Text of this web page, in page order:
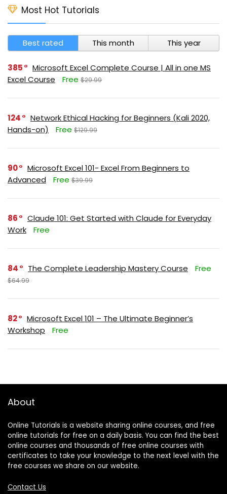
Most Hot Tutorials
Best rated This month This year
385
Microsoft Excel Complete Course | All in one MS
Excel Course
Free $29.99
124
Network Ethical Hacking for Beginners (Kali 2020,
Hands-on)
Free $129.99
90
Microsoft Excel 101- Excel From Beginners to
Advanced
Free $39.99
86
Claude 101: Get Started with Claude for Everyday
Work
Free
84 The Complete Leadership Mastery Course Free
$64.99
82
Microsoft Excel 101 – The Ultimate Beginner’s
Workshop
Free
About
Online Tutorials is a website sharing online courses, and free
online tutorials for free on a daily basis. You can find the best
online courses and thousands of free online courses with
certificates to take your knowledge to the next level with the
free courses we share on our website.
Contact Us